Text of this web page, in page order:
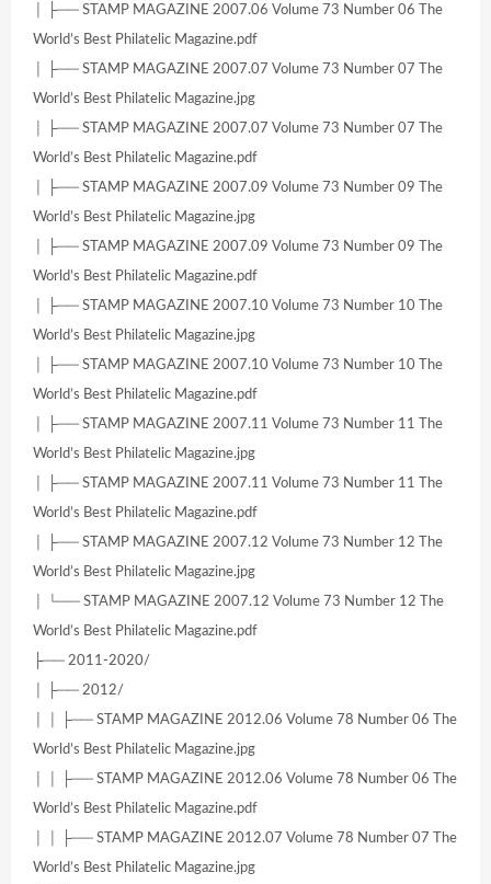
│ ├── STAMP MAGAZINE 2007.06 Volume 73 Number 06 The
World’s Best Philatelic Magazine.pdf
│ ├── STAMP MAGAZINE 2007.07 Volume 73 Number 07 The
World’s Best Philatelic Magazine.jpg
│ ├── STAMP MAGAZINE 2007.07 Volume 73 Number 07 The
World’s Best Philatelic Magazine.pdf
│ ├── STAMP MAGAZINE 2007.09 Volume 73 Number 09 The
World’s Best Philatelic Magazine.jpg
│ ├── STAMP MAGAZINE 2007.09 Volume 73 Number 09 The
World’s Best Philatelic Magazine.pdf
│ ├── STAMP MAGAZINE 2007.10 Volume 73 Number 10 The
World’s Best Philatelic Magazine.jpg
│ ├── STAMP MAGAZINE 2007.10 Volume 73 Number 10 The
World’s Best Philatelic Magazine.pdf
│ ├── STAMP MAGAZINE 2007.11 Volume 73 Number 11 The
World’s Best Philatelic Magazine.jpg
│ ├── STAMP MAGAZINE 2007.11 Volume 73 Number 11 The
World’s Best Philatelic Magazine.pdf
│ ├── STAMP MAGAZINE 2007.12 Volume 73 Number 12 The
World’s Best Philatelic Magazine.jpg
│ └── STAMP MAGAZINE 2007.12 Volume 73 Number 12 The
World’s Best Philatelic Magazine.pdf
├── 2011-2020/
│ ├── 2012/
│ │ ├── STAMP MAGAZINE 2012.06 Volume 78 Number 06 The
World’s Best Philatelic Magazine.jpg
│ │ ├── STAMP MAGAZINE 2012.06 Volume 78 Number 06 The
World’s Best Philatelic Magazine.pdf
│ │ ├── STAMP MAGAZINE 2012.07 Volume 78 Number 07 The
World’s Best Philatelic Magazine.jpg